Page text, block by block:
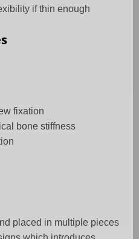
if thin enough
fixation
bone stiffness
placed in multiple pieces